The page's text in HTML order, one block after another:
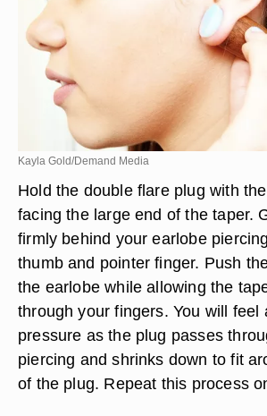
Kayla Gold/Demand Media
Hold the double flare plug with
facing the large end of the taper.
firmly behind your earlobe
thumb and pointer finger. Push
the earlobe while allowing the
through your fingers. You will feel
pressure as the plug passes
piercing and shrinks down to fit
of the plug. Repeat this process